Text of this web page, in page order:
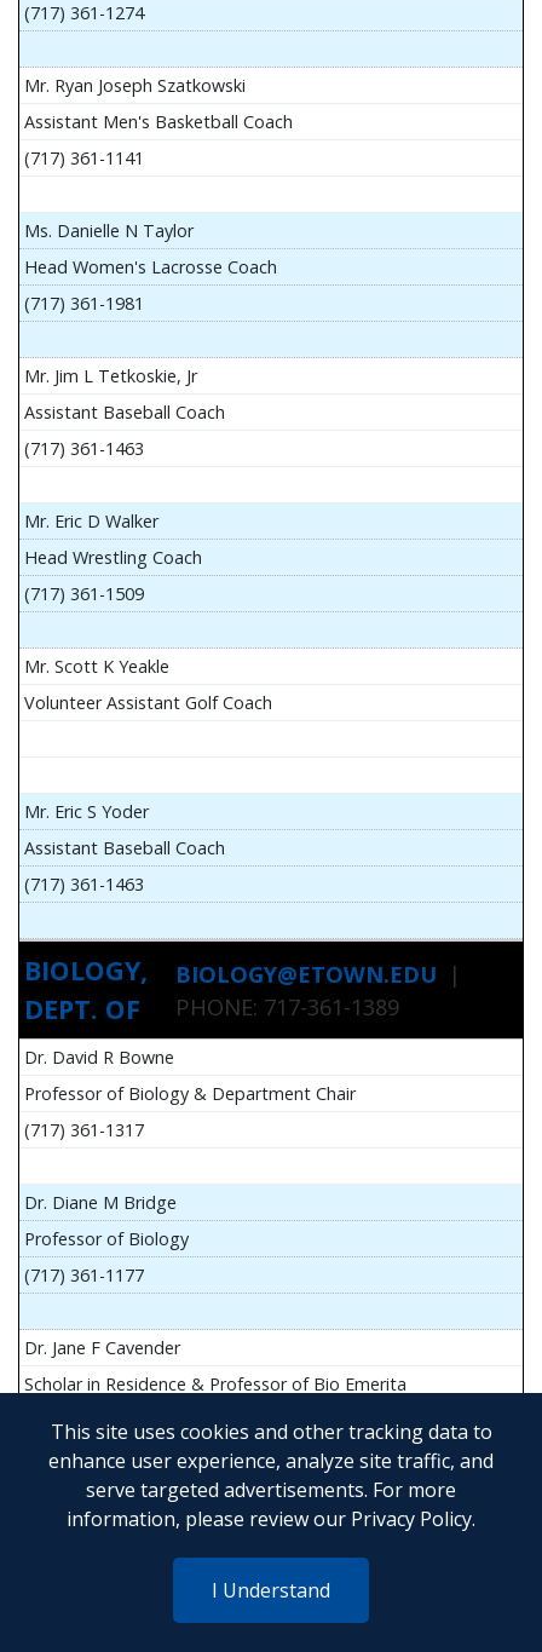
This site uses cookies and other tracking data to
enhance user experience, analyze site traffic, and
serve targeted advertisements. For more
information, please review our Privacy Policy.
I Understand
(717) 361-1274
Mr. Ryan Joseph Szatkowski
Assistant Men's Basketball Coach
(717) 361-1141
Ms. Danielle N Taylor
Head Women's Lacrosse Coach
(717) 361-1981
Mr. Jim L Tetkoskie, Jr
Assistant Baseball Coach
(717) 361-1463
Mr. Eric D Walker
Head Wrestling Coach
(717) 361-1509
Mr. Scott K Yeakle
Volunteer Assistant Golf Coach
Mr. Eric S Yoder
Assistant Baseball Coach
(717) 361-1463
BIOLOGY,
DEPT. OF
BIOLOGY@ETOWN.EDU |
PHONE: 717-361-1389
Dr. David R Bowne
Professor of Biology & Department Chair
(717) 361-1317
Dr. Diane M Bridge
Professor of Biology
(717) 361-1177
Dr. Jane F Cavender
Scholar in Residence & Professor of Bio Emerita
Mr. John Flesher
Asst Teach Prof of Anatomy and Physiology